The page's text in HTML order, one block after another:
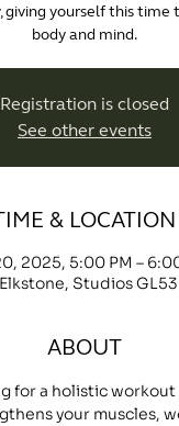
giving yourself this time
body and mind.
Registration is closed
See other events
& LOCATION
2025, 5:00 PM –
Studios GL53
ABOUT
for a holistic
your muscles,